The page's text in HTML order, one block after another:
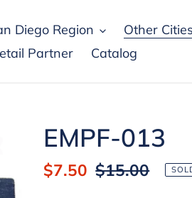
Diego Region
Other Cities
Partner
Catalog
EMPF-013
Sale
$7.50 Regular
$15.00